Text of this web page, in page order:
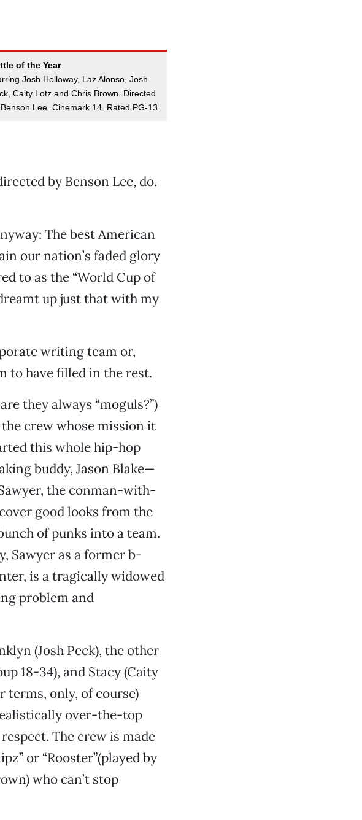
of the Year
Josh Holloway, Laz Alonso, Josh
Caity Lotz and Chris Brown. Directed
Lee. Cinemark 14. Rated PG-13.
by Benson Lee, do.
The best American
our nation’s faded glory
to as the “World Cup of
up just that with my
writing team or,
to have filled in the rest.
they always “moguls?”)
the crew whose mission it
this whole hip-hop
buddy, Jason Blake—
the conman-with-
good looks from the
of punks into a team.
Sawyer as a former b-
is a tragically widowed
problem and
(Josh Peck), the other
18-34), and Stacy (Caity
terms, only, of course)
over-the-top
The crew is made
or “Rooster”(played by
who can’t stop